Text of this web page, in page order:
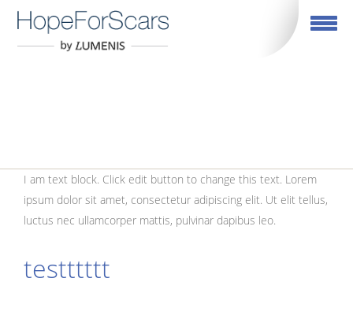
Toggle
I am text block. Click edit button to change this text. Lorem
ipsum dolor sit amet, consectetur adipiscing elit. Ut elit tellus,
luctus nec ullamcorper mattis, pulvinar dapibus leo.
testttttt